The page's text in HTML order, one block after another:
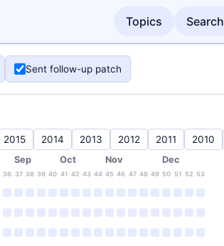
Topics Search
Sent follow-up patch
2015 2014 2013 2012 2011 2010
Sep Oct Nov Dec
36 37 38 39 40 41 42 43 44 45 46 47 48 49 50 51 52 53